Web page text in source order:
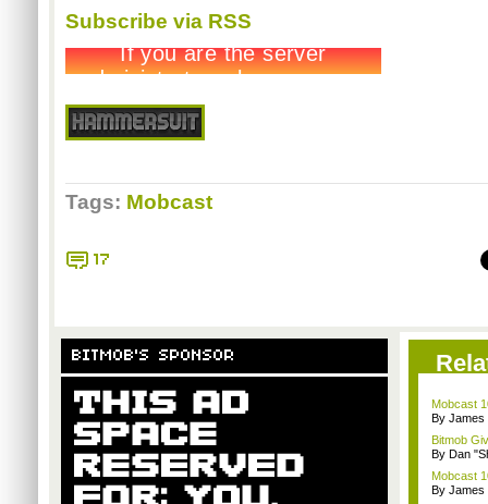
Subscribe via RSS
Tags: Mobcast
17
BITMOB'S SPONSOR
Mobcast
By James
Bitmob
By Dan
Mobcast
By James